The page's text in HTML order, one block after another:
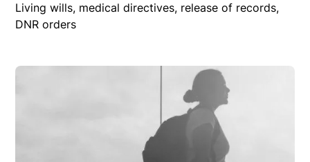
Living wills, medical directives, release of records,
DNR orders